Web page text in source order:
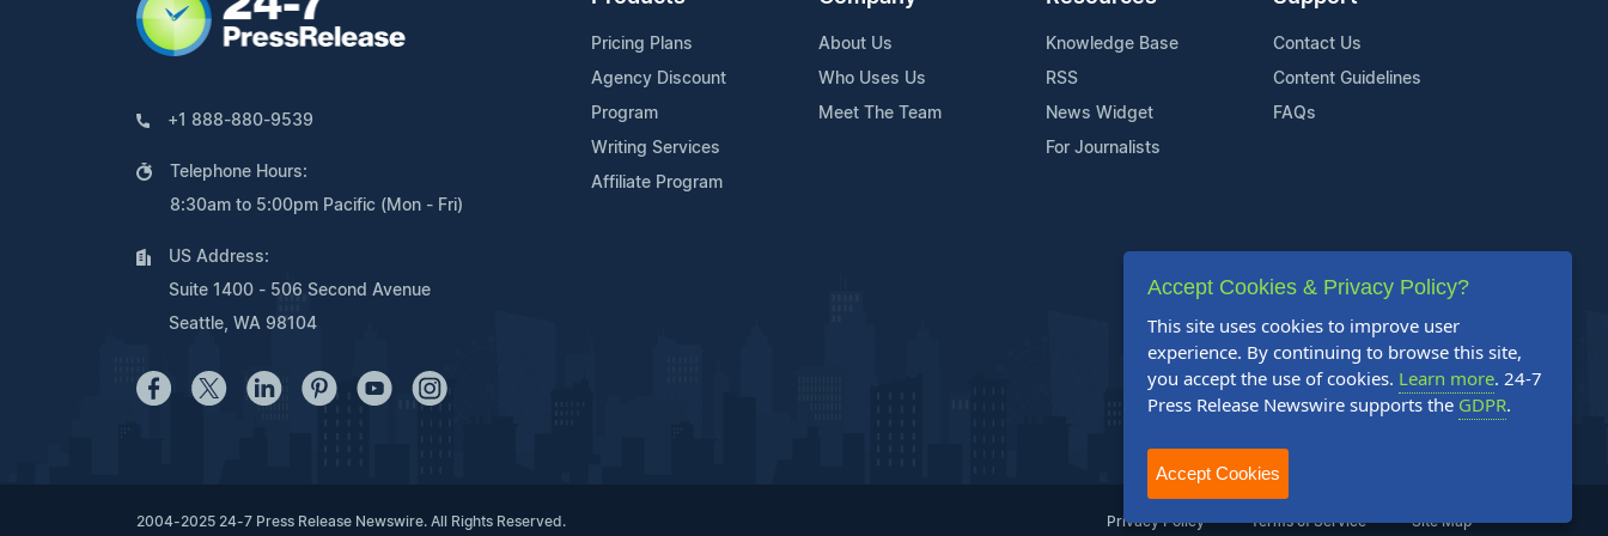
+1 888-880-9539
Telephone Hours:
8:30am to 5:00pm Pacific (Mon - Fri)
US Address:
Suite 1400 - 506 Second Avenue
Seattle, WA 98104
Pricing Plans
Agency Discount
Program
Writing Services
Affiliate Program
About Us
Who Uses Us
Meet The Team
Knowledge Base
RSS
News Widget
For Journalists
Contact Us
Content Guidelines
FAQs
2004-2025 24-7 Press Release Newswire. All Rights Reserved. Privacy Policy Terms of Service Site Map
Accept Cookies & Privacy Policy?
This site uses cookies to improve user
experience. By continuing to browse this site,
you accept the use of cookies. Learn more. 24-7
Press Release Newswire supports the GDPR.
Accept Cookies